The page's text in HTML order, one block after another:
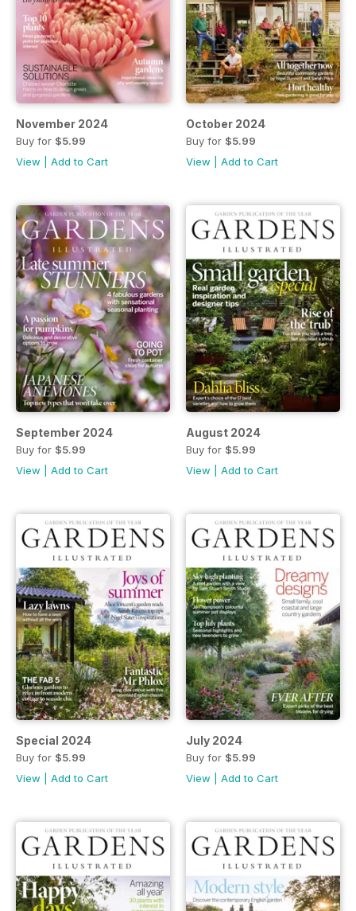
November 2024
Buy for $5.99
View
Add to Cart
October 2024
Buy for $5.99
View
Add to Cart
September 2024
Buy for $5.99
View
Add to Cart
August 2024
Buy for $5.99
View
Add to Cart
Special 2024
Buy for $5.99
View
Add to Cart
July 2024
Buy for $5.99
View
Add to Cart